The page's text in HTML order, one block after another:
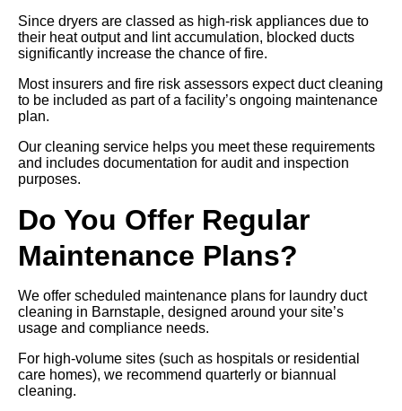
Since dryers are classed as high-risk appliances due to
their heat output and lint accumulation, blocked ducts
significantly increase the chance of fire.
Most insurers and fire risk assessors expect duct cleaning
to be included as part of a facility’s ongoing maintenance
plan.
Our cleaning service helps you meet these requirements
and includes documentation for audit and inspection
purposes.
Do You Offer Regular
Maintenance Plans?
We offer scheduled maintenance plans for laundry duct
cleaning in Barnstaple, designed around your site’s
usage and compliance needs.
For high-volume sites (such as hospitals or residential
care homes), we recommend quarterly or biannual
cleaning.